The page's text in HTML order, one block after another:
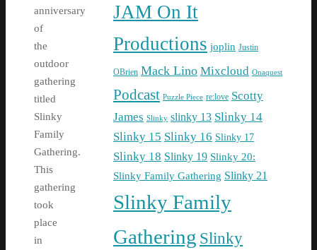
anniversary
of
the
outdoor
gathering
titled
Slinky
Family
Gathering.
This
gathering
took
place
in
JAM On It
Productions joplin Justin
OBrien Mack Lino Mixcloud Onaquest
Podcast Puzzle Piece re:love Scotty
James Slinky slinky 13 Slinky 14
Slinky 15 Slinky 16 Slinky 17
Slinky 18 Slinky 19 Slinky 20:
Slinky Family Gathering Slinky 21
Slinky Family
Gathering Slinky